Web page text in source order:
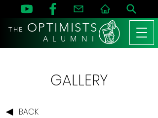
THE OPTIMISTS
A L U M N I
GALLERY
BACK